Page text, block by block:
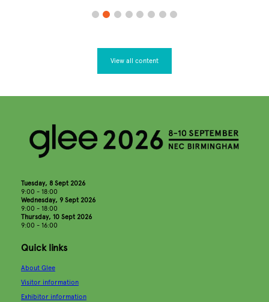
View all content
Tuesday, 8 Sept 2026
9:00 - 18:00
Wednesday, 9 Sept 2026
9:00 - 18:00
Thursday, 10 Sept 2026
9:00 - 16:00
Quick links
About Glee
Visitor information
Exhibitor information